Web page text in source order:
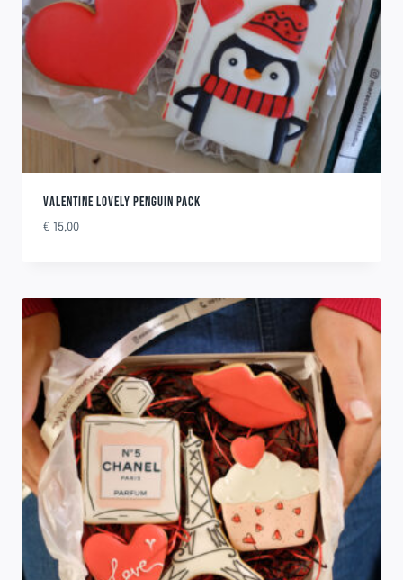
VALENTINE LOVELY PENGUIN PACK
€ 15,00